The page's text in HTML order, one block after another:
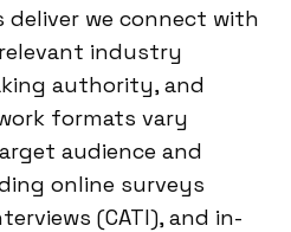
deliver we connect with
industry
authority, and
formats vary
audience and
online surveys
(CATI), and in-